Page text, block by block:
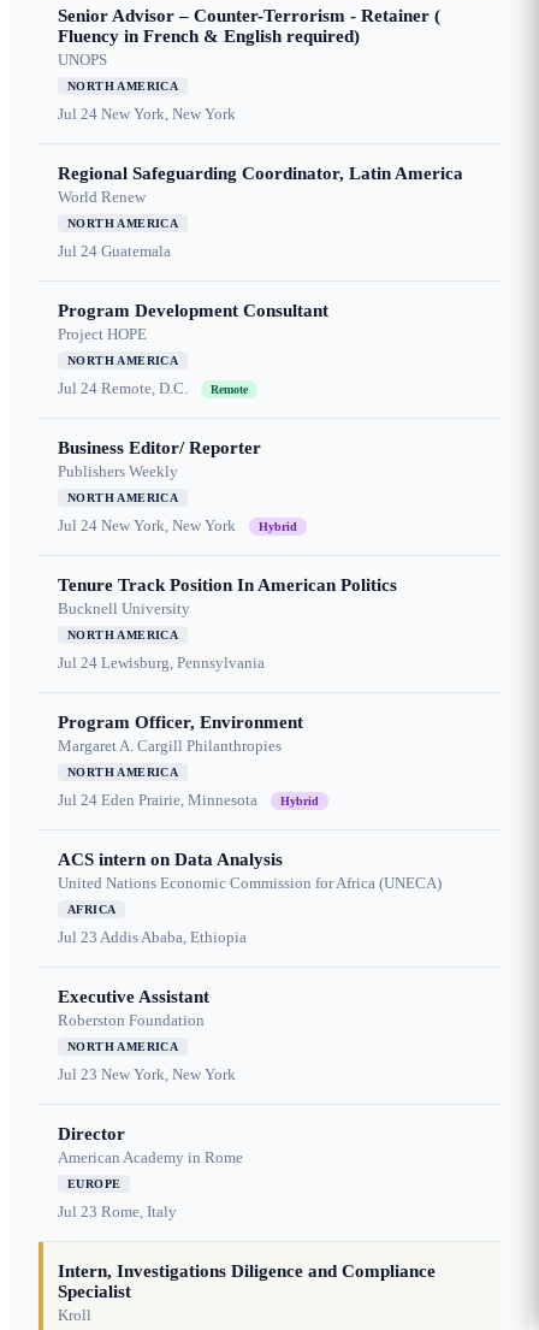
Senior Advisor – Counter-Terrorism - Retainer (
Fluency in French & English required)
UNOPS
NORTH AMERICA
Jul 24 New York, New York
Regional Safeguarding Coordinator, Latin America
World Renew
NORTH AMERICA
Jul 24 Guatemala
Program Development Consultant
Project HOPE
NORTH AMERICA
Jul 24 Remote, D.C. Remote
Business Editor/ Reporter
Publishers Weekly
NORTH AMERICA
Jul 24 New York, New York Hybrid
Tenure Track Position In American Politics
Bucknell University
NORTH AMERICA
Jul 24 Lewisburg, Pennsylvania
Program Officer, Environment
Margaret A. Cargill Philanthropies
NORTH AMERICA
Jul 24 Eden Prairie, Minnesota Hybrid
ACS intern on Data Analysis
United Nations Economic Commission for Africa (UNECA)
AFRICA
Jul 23 Addis Ababa, Ethiopia
Executive Assistant
Roberston Foundation
NORTH AMERICA
Jul 23 New York, New York
Director
American Academy in Rome
EUROPE
Jul 23 Rome, Italy
Intern, Investigations Diligence and Compliance
Specialist
Kroll